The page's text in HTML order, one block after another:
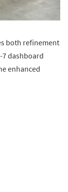
both refinement
dashboard
enhanced